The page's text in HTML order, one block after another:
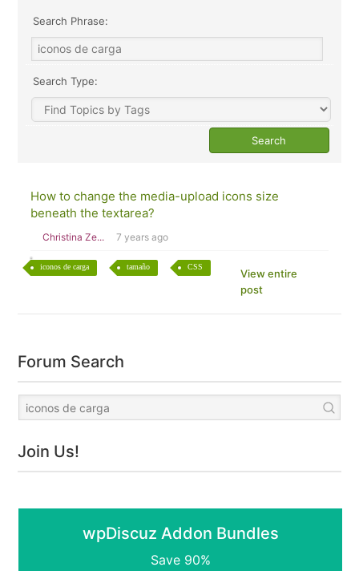
Search Phrase:
Search Type:
How to change the media-upload icons size
beneath the textarea?
Christina Ze... 7 years ago
iconos de carga tamaño CSS
View entire
post
Forum Search
Join Us!
wpDiscuz Addon Bundles
Save 90%